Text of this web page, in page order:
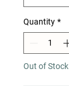
Quantity *
Out of Stock